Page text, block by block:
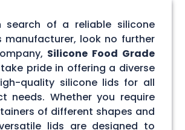
search of a reliable silicone
manufacturer, look no further
Silicone Food Grade
pride in offering a diverse
quality silicone lids for all
needs. Whether you require
of different shapes and
lids are designed to